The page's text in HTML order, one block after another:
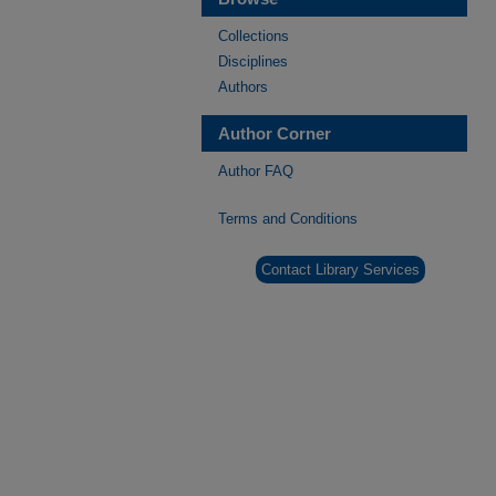
Collections
Disciplines
Authors
Author Corner
Author FAQ
Terms and Conditions
Contact Library Services